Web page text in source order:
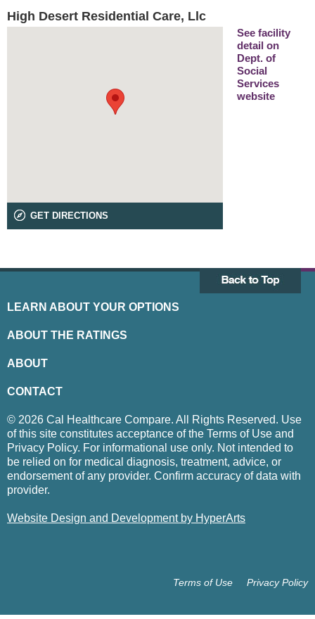
High Desert Residential Care, Llc
GET DIRECTIONS
See facility
detail on
Dept. of
Social
Services
website
LEARN ABOUT YOUR OPTIONS
ABOUT THE RATINGS
ABOUT
CONTACT
© 2026 Cal Healthcare Compare. All Rights Reserved. Use
of this site constitutes acceptance of the Terms of Use and
Privacy Policy. For informational use only. Not intended to
be relied on for medical diagnosis, treatment, advice, or
endorsement of any provider. Confirm accuracy of data with
provider.
Website Design and Development by HyperArts
Privacy Policy
Terms of Use